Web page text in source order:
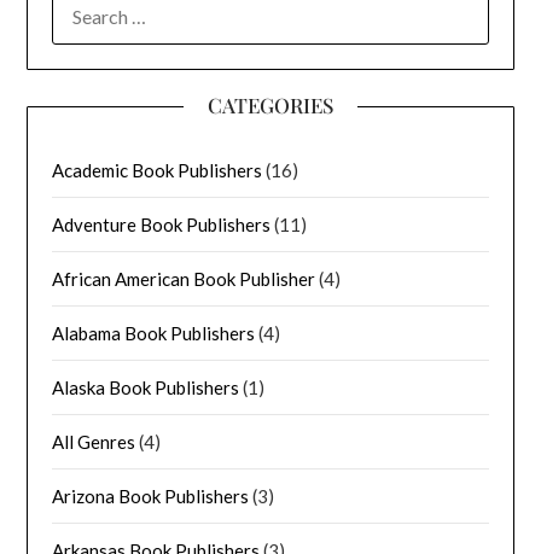
FOR:
CATEGORIES
Academic Book Publishers (16)
Adventure Book Publishers (11)
African American Book Publisher(4)
Alabama Book Publishers (4)
Alaska Book Publishers (1)
All Genres (4)
Arizona Book Publishers (3)